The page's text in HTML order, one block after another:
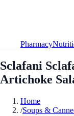
Pharmacy
Sclafani
Artichoke
Home
/Soups &